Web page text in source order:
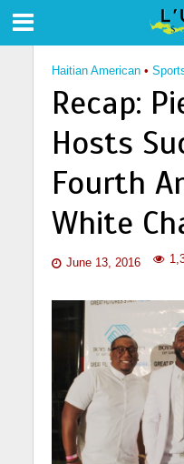
Haitian American •
Recap:
Hosts
Fourth
White
June 13, 2016